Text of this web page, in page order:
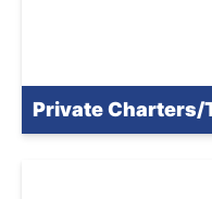
Private Charters/